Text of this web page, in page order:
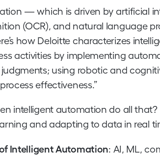
— which is driven by artificial
(OCR), and natural language
how Deloitte characterizes
activities by implementing
using robotic and
effectiveness.”
intelligent automation do all
and adapting to data in real
Intelligent Automation: AI, ML,